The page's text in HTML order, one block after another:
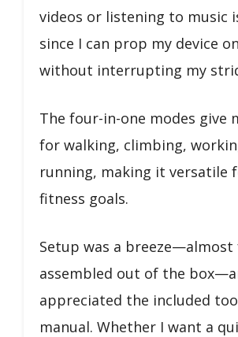
videos or listening to music
since I can prop my device
without interrupting my
The four-in-one modes give
for walking, climbing,
running, making it versatile
fitness goals.
Setup was a breeze—almost
assembled out of the
appreciated the included
manual. Whether I want a